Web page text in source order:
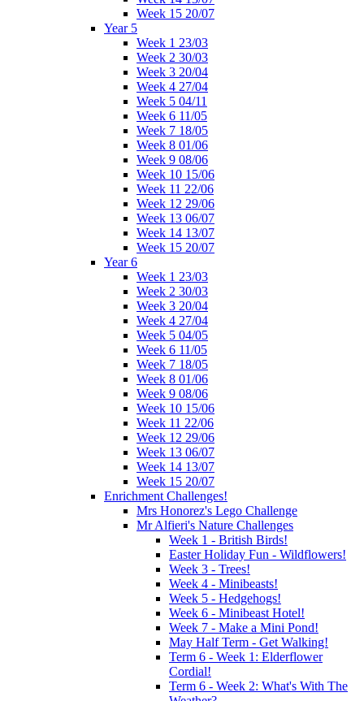
Week 15 20/07
Year 5
Week 1 23/03
Week 2 30/03
Week 3 20/04
Week 4 27/04
Week 5 04/11
Week 6 11/05
Week 7 18/05
Week 8 01/06
Week 9 08/06
Week 10 15/06
Week 11 22/06
Week 12 29/06
Week 13 06/07
Week 14 13/07
Week 15 20/07
Year 6
Week 1 23/03
Week 2 30/03
Week 3 20/04
Week 4 27/04
Week 5 04/05
Week 6 11/05
Week 7 18/05
Week 8 01/06
Week 9 08/06
Week 10 15/06
Week 11 22/06
Week 12 29/06
Week 13 06/07
Week 14 13/07
Week 15 20/07
Enrichment Challenges!
Mrs Honorez's Lego Challenge
Mr Alfieri's Nature Challenges
Week 1 - British Birds!
Easter Holiday Fun - Wildflowers!
Week 3 - Trees!
Week 4 - Minibeasts!
Week 5 - Hedgehogs!
Week 6 - Minibeast Hotel!
Week 7 - Make a Mini Pond!
May Half Term - Get Walking!
Term 6 - Week 1: Elderflower
Cordial!
Term 6 - Week 2: What's With The